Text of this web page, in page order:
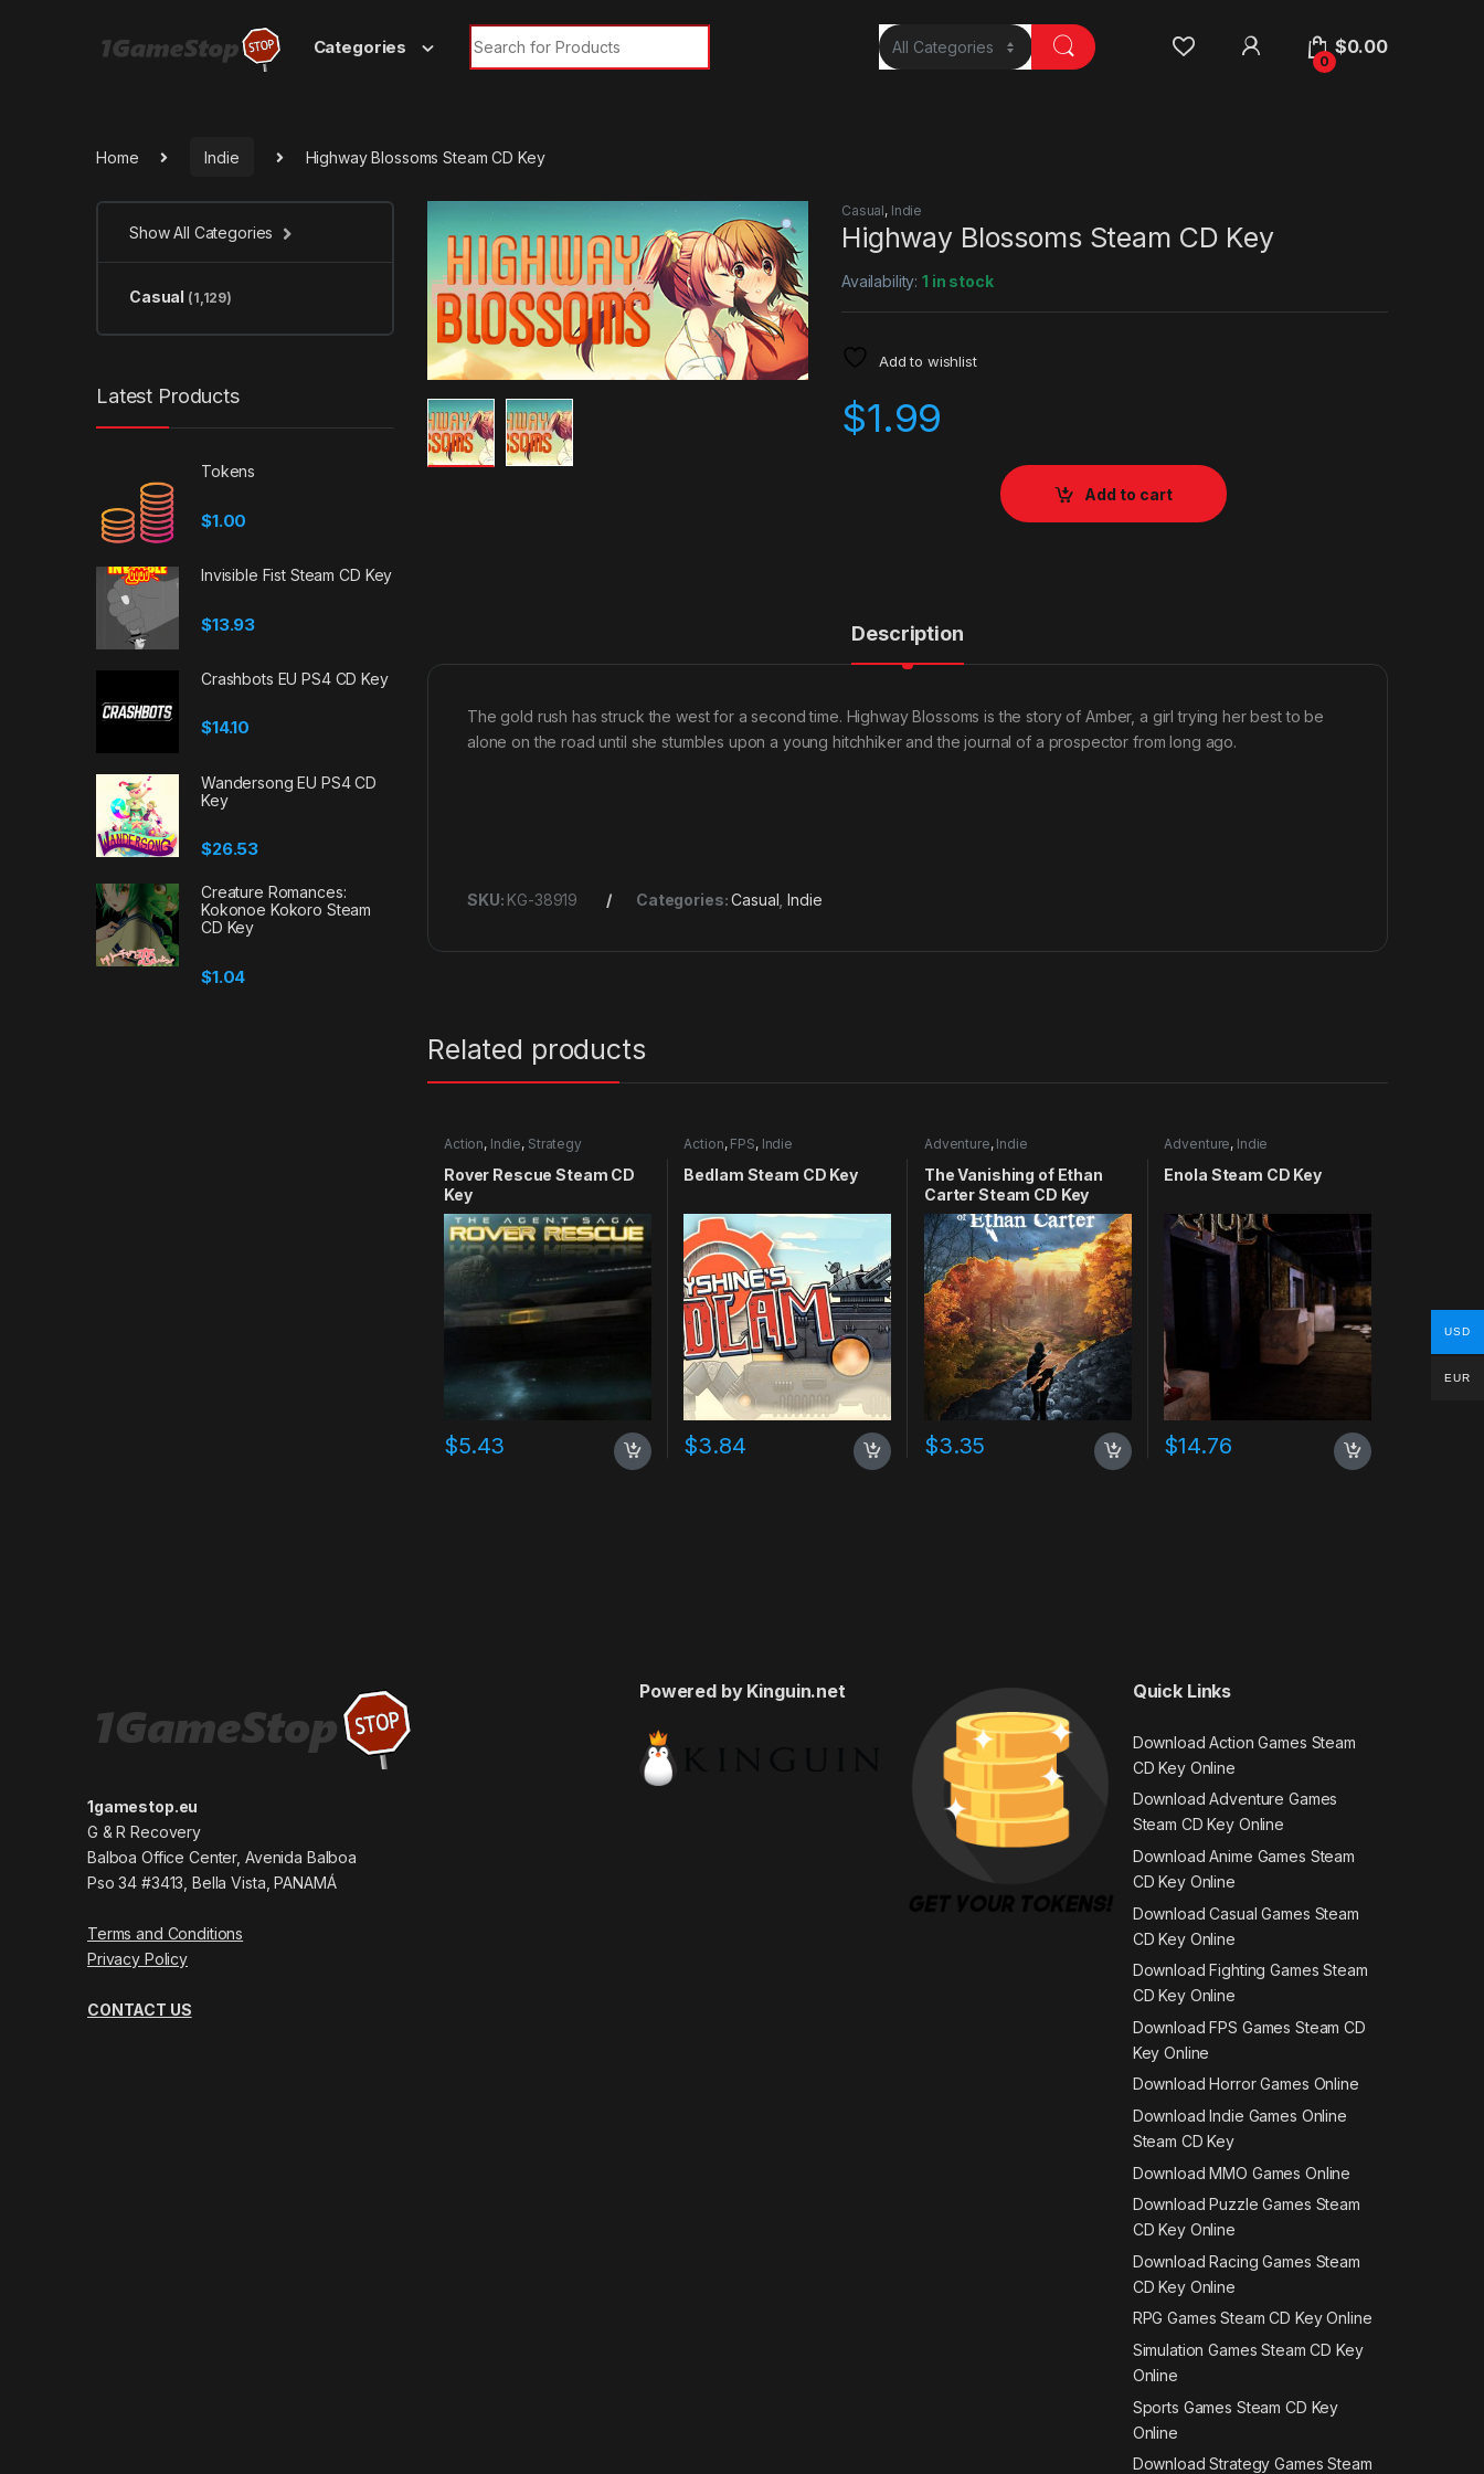
Categories
Search for:
0
$0.00
Home Indie Highway Blossoms Steam CD Key
Casual, Indie
Highway Blossoms Steam CD Key
Availability:1 in stock
Add to wishlist
$1.99
Add to cart
Description
The gold rush has struck the west for a second time. Highway Blossoms is the story of Amber, a girl trying her best to be
alone on the road until she stumbles upon a young hitchhiker and the journal of a prospector from long ago.
SKU: KG-38919 Categories:Casual ,Indie
Related products
Action, Indie, Strategy
Rover Rescue Steam CD
Key
$5.43
Action, FPS, Indie
Bedlam Steam CD Key
$3.84
Adventure, Indie
The Vanishing of Ethan
Carter Steam CD Key
$3.35
Adventure, Indie
Enola Steam CD Key
$14.76
Show All Categories
Casual (1,129)
Latest Products
Tokens
$1.00
Invisible Fist Steam CD Key
$13.93
Crashbots EU PS4 CD Key
$14.10
Wandersong EU PS4 CD
Key
$26.53
Creature Romances:
Kokonoe Kokoro Steam
CD Key
$1.04
1gamestop.eu
G & R Recovery
Balboa Office Center, Avenida Balboa
Pso 34 #3413, Bella Vista, PANAMÁ
Terms and Conditions
Privacy Policy
CONTACT US
Powered by Kinguin.net Quick Links
Download Action Games Steam
CD Key Online
Download Adventure Games
Steam CD Key Online
Download Anime Games Steam
CD Key Online
Download Casual Games Steam
CD Key Online
Download Fighting Games Steam
CD Key Online
Download FPS Games Steam CD
Key Online
Download Horror Games Online
Download Indie Games Online
Steam CD Key
Download MMO Games Online
Download Puzzle Games Steam
CD Key Online
Download Racing Games Steam
CD Key Online
RPG Games Steam CD Key Online
Simulation Games Steam CD Key
Online
Sports Games Steam CD Key
Online
Download Strategy Games Steam
USD
EUR